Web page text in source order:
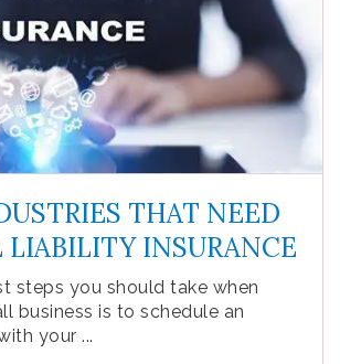
THAT NEED
LIABILITY INSURANCE
steps you should take when
business is to schedule an
your ...